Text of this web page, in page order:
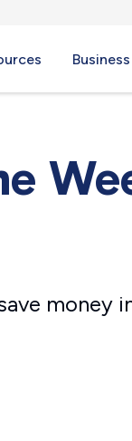
Business
money